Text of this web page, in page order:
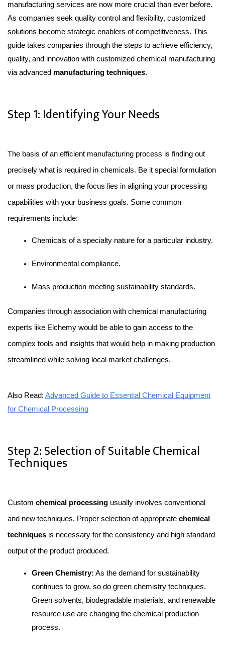
manufacturing services are now more crucial than ever before.
As companies seek quality control and flexibility, customized
solutions become strategic enablers of competitiveness. This
guide takes companies through the steps to achieve efficiency,
quality, and innovation with customized chemical manufacturing
via advanced manufacturing techniques.
Step 1: Identifying Your Needs
The basis of an efficient manufacturing process is finding out
precisely what is required in chemicals. Be it special formulation
or mass production, the focus lies in aligning your processing
capabilities with your business goals. Some common
requirements include:
Chemicals of a specialty nature for a particular industry.
Environmental compliance.
Mass production meeting sustainability standards.
Companies through association with chemical manufacturing
experts like Elchemy would be able to gain access to the
complex tools and insights that would help in making production
streamlined while solving local market challenges.
Also Read: Advanced Guide to Essential Chemical Equipment
for Chemical Processing
Step 2: Selection of Suitable Chemical
Techniques
Custom chemical processing usually involves conventional
and new techniques. Proper selection of appropriate chemical
techniques is necessary for the consistency and high standard
output of the product produced.
Green Chemistry: As the demand for sustainability
continues to grow, so do green chemistry techniques.
Green solvents, biodegradable materials, and renewable
resource use are changing the chemical production
process.